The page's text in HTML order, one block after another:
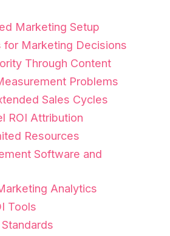
Marketing Setup
for Marketing Decisions
Through Content
Problems
Sales Cycles
ROI Attribution
Resources
Software and
Analytics
Tools